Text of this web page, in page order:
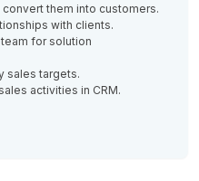
them into customers.
with clients.
for solution
sales targets.
activities in CRM.